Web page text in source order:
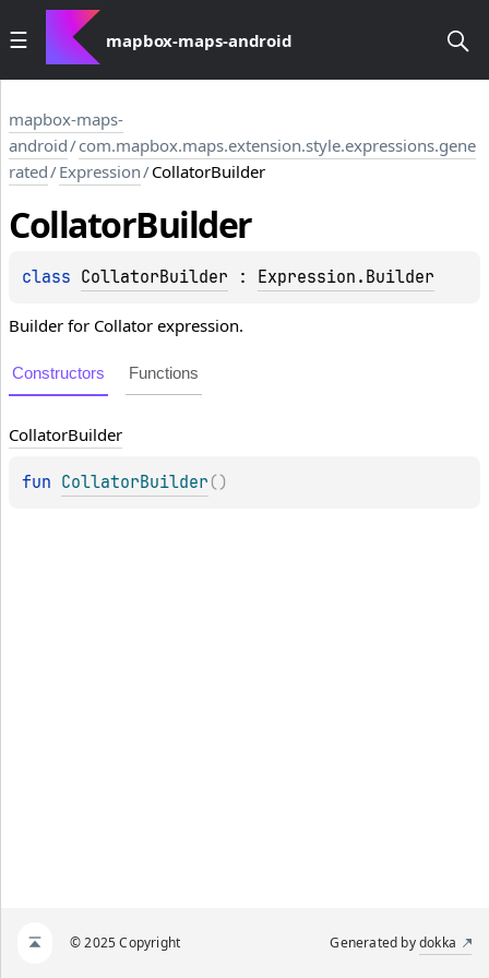
mapbox-maps-android
mapbox-maps-
android/com.mapbox.maps.extension.style.expressions.gene
rated/Expression/CollatorBuilder
CollatorBuilder
class CollatorBuilder : Expression.Builder
Builder for Collator expression.
Constructors Functions
CollatorBuilder
fun CollatorBuilder ( )
© 2025 Copyright Generated bydokka